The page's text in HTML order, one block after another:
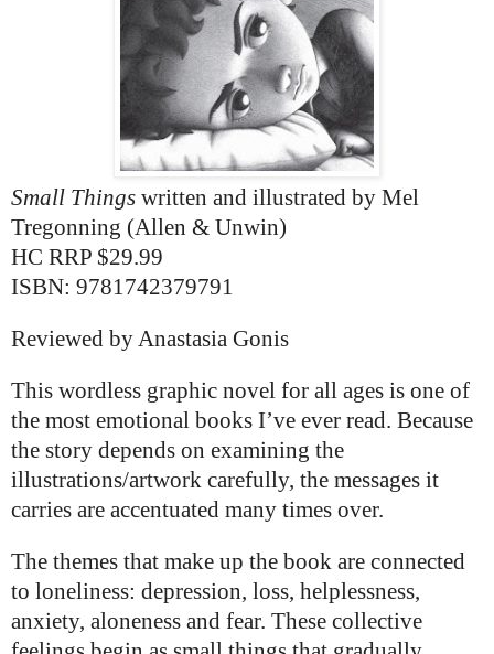
Small Things written and illustrated by Mel
Tregonning (Allen & Unwin)
HC RRP $29.99
ISBN: 9781742379791
Reviewed by Anastasia Gonis
This wordless graphic novel for all ages is one of
the most emotional books I’ve ever read. Because
the story depends on examining the
illustrations/artwork carefully, the messages it
carries are accentuated many times over.
The themes that make up the book are connected
to loneliness: depression, loss, helplessness,
anxiety, aloneness and fear. These collective